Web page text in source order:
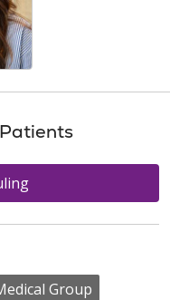
Group